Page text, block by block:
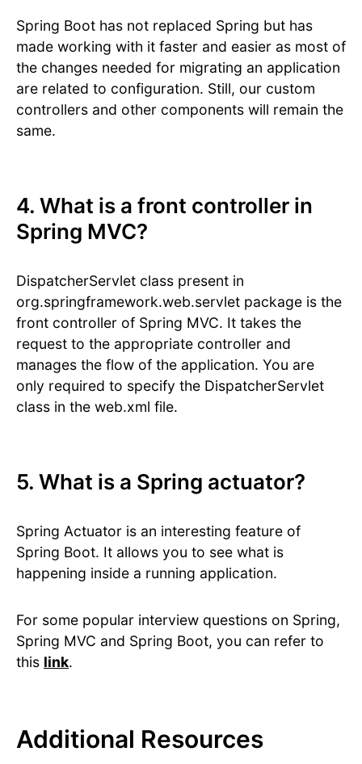
Spring Boot has not replaced Spring but has
made working with it faster and easier as most of
the changes needed for migrating an application
are related to configuration. Still, our custom
controllers and other components will remain the
same.
4. What is a front controller in
Spring MVC?
DispatcherServlet class present in
org.springframework.web.servlet package is the
front controller of Spring MVC. It takes the
request to the appropriate controller and
manages the flow of the application. You are
only required to specify the DispatcherServlet
class in the web.xml file.
5. What is a Spring actuator?
Spring Actuator is an interesting feature of
Spring Boot. It allows you to see what is
happening inside a running application.
For some popular interview questions on Spring,
Spring MVC and Spring Boot, you can refer to
this link.
Additional Resources